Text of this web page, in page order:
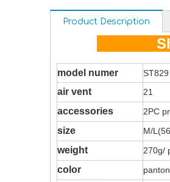
Product Description
model numer ST829
air vent 21
accessories 2PC
size M/
weight 270g/
color